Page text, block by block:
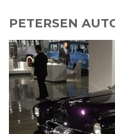
PETERSEN